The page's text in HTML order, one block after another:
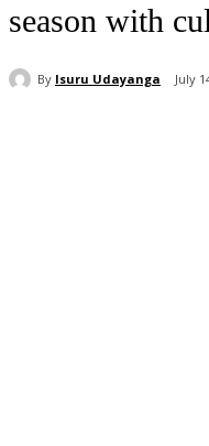
season with
By Isuru Udayanga July